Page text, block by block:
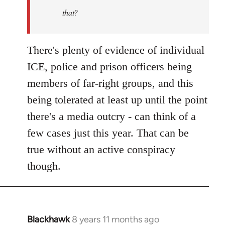
that?
There's plenty of evidence of individual
ICE, police and prison officers being
members of far-right groups, and this
being tolerated at least up until the point
there's a media outcry - can think of a
few cases just this year. That can be
true without an active conspiracy
though.
Blackhawk 8 years 11 months ago
In